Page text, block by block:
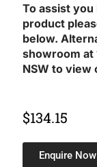
To assist
product
below.
showroom at
NSW to view
$134.15
Enquire Now